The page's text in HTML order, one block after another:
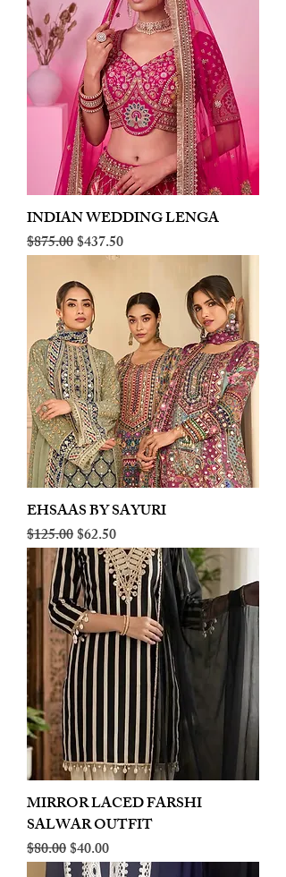
INDIAN WEDDING LENGA
Regular Price
$875.00Sale Price
$437.50
EHSAAS BY SAYURI
Regular Price
$125.00Sale Price
$62.50
MIRROR LACED FARSHI
SALWAR OUTFIT
Regular Price
$80.00Sale Price
$40.00